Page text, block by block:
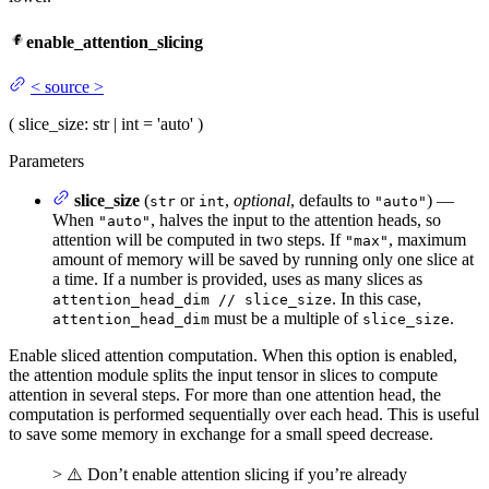
enable_attention_slicing
< source >
( slice_size: str | int = 'auto' )
Parameters
slice_size (str or int, optional, defaults to "auto") —
When "auto" , halves the input to the attention heads, so
attention will be computed in two steps. If "max" , maximum
amount of memory will be saved by running only one slice at
a time. If a number is provided, uses as many slices as
attention_head_dim // slice_size. In this case,
attention_head_dim must be a multiple of slice_size.
Enable sliced attention computation. When this option is enabled,
the attention module splits the input tensor in slices to compute
attention in several steps. For more than one attention head, the
computation is performed sequentially over each head. This is useful
to save some memory in exchange for a small speed decrease.
> ⚠️ Don’t enable attention slicing if you’re already